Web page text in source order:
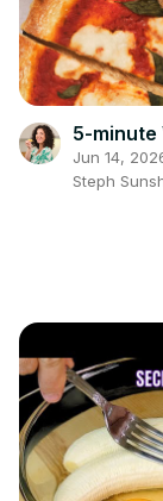
5-minute
Jun 14,
Steph